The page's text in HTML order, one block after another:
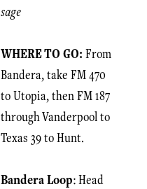
sage
WHERE TO GO: From
Bandera, take FM 470
to Utopia, then FM 187
through Vanderpool to
Texas 39 to Hunt.
Bandera Loop: Head